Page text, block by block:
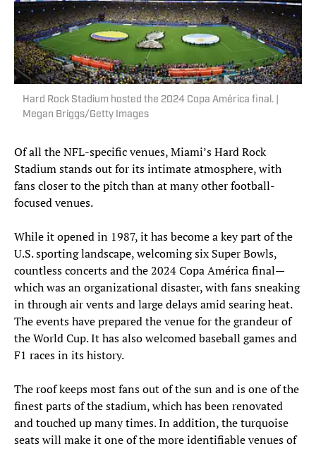
Hard Rock Stadium hosted the 2024 Copa América final. |
Megan Briggs/Getty Images
Of all the NFL-specific venues, Miami’s Hard Rock
Stadium stands out for its intimate atmosphere, with
fans closer to the pitch than at many other football-
focused venues.
While it opened in 1987, it has become a key part of the
U.S. sporting landscape, welcoming six Super Bowls,
countless concerts and the 2024 Copa América final—
which was an organizational disaster, with fans sneaking
in through air vents and large delays amid searing heat.
The events have prepared the venue for the grandeur of
the World Cup. It has also welcomed baseball games and
F1 races in its history.
The roof keeps most fans out of the sun and is one of the
finest parts of the stadium, which has been renovated
and touched up many times. In addition, the turquoise
seats will make it one of the more identifiable venues of